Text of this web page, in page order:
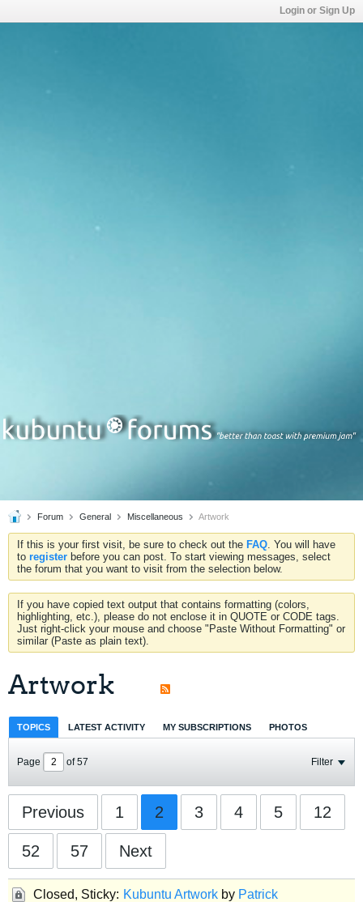
Login or Sign Up
Forum General Miscellaneous Artwork
If this is your first visit, be sure to check out the FAQ. You will have
to register before you can post. To start viewing messages, select
the forum that you want to visit from the selection below.
If you have copied text output that contains formatting (colors,
highlighting, etc.), please do not enclose it in QUOTE or CODE tags.
Just right-click your mouse and choose "Paste Without Formatting" or
similar (Paste as plain text).
Artwork
TOPICS LATEST ACTIVITY MY SUBSCRIPTIONS PHOTOS
Page of57 Filter
Previous 1 2 3 4 5 12
52 57 Next
Closed, Sticky: Kubuntu Artwork by Patrick